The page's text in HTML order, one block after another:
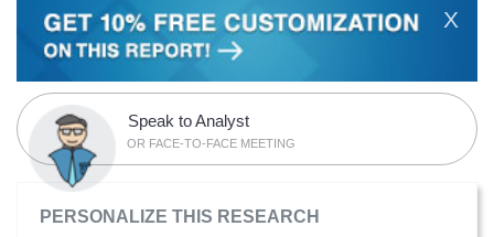
X
Speak to Analyst
OR FACE-TO-FACE MEETING
PERSONALIZE THIS RESEARCH